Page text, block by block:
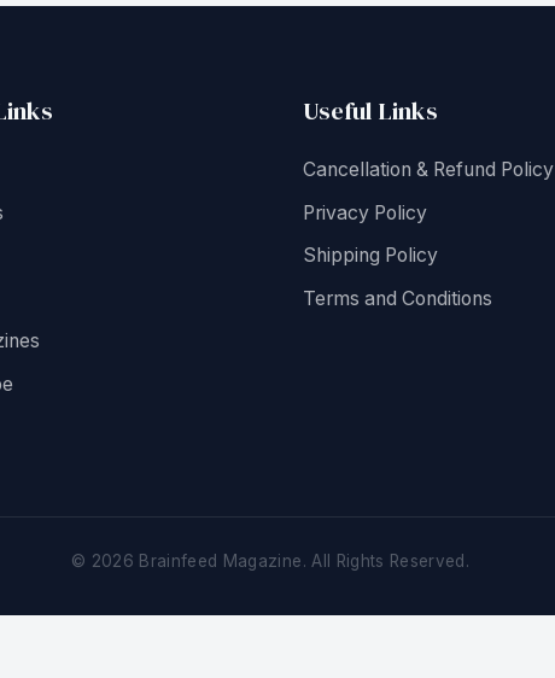
Useful Links
Cancellation & Refund Policy
Privacy Policy
Shipping Policy
Terms and Conditions
© 2026 Brainfeed Magazine. All Rights Reserved.